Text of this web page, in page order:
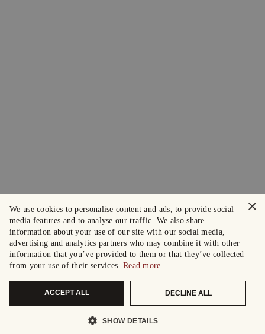
×
We use cookies to personalise content and ads, to provide social
media features and to analyse our traffic. We also share
information about your use of our site with our social media,
advertising and analytics partners who may combine it with other
information that you’ve provided to them or that they’ve collected
from your use of their services. Read more
ACCEPT ALL DECLINE ALL
SHOW DETAILS